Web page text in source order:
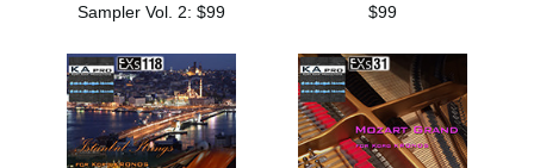
Sampler Vol. 2: $99
$99